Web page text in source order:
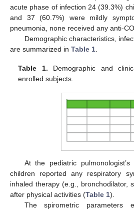
acute phase of infection 24 (39.3%)
and 37 (60.7%) were mildly
pneumonia, none received any anti-
Demographic characteristics,
are summarized in Table 1
Table 1. Demographic and
enrolled subjects.
At the pediatric
children reported any respiratory
inhaled therapy (e.g., bronchodilator,
after physical activities (Table 1).
The spirometric parameters